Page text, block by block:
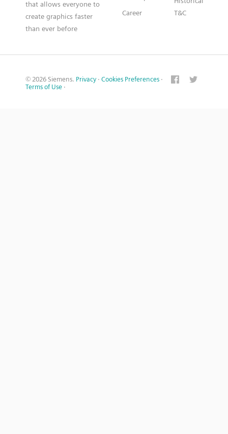
that allows everyone to
create graphics faster
than ever before
Career
T&C
© 2026 Siemens. Privacy · Cookies Preferences ·
Terms of Use ·